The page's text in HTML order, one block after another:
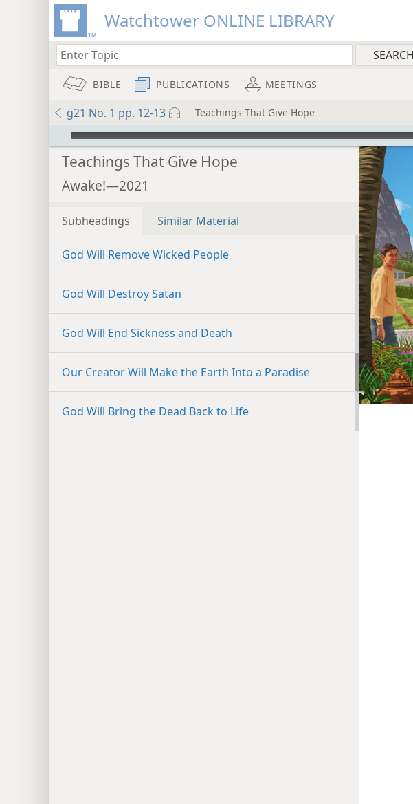
Watchtower ONLINE LIBRARY
BIBLE PUBLICATIONS MEETINGS
g21 No. 1 pp. 12-13 Teachings That Give Hope
mejs.audio-player
Teachings That Give Hope
Awake!—2021
Subheadings Similar Material
God Will Remove Wicked People
God Will Destroy Satan
God Will End Sickness and Death
Our Creator Will Make the Earth Into a Paradise
God Will Bring the Dead Back to Life